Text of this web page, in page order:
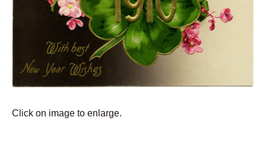
Click on image to enlarge.